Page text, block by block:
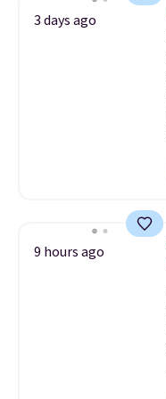
3 days ago
9 hours ago